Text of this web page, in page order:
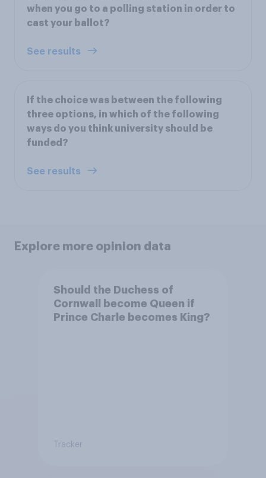
when you go to a polling station in order to
cast your ballot?
See results
If the choice was between the following
three options, in which of the following
ways do you think university should be
funded?
See results
Explore more opinion data
Should the Duchess of
Cornwall become Queen if
Prince Charle becomes King?
Tracker